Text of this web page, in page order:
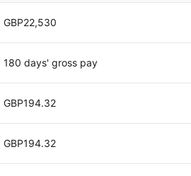
GBP22,530
180 days' gross pay
GBP194.32
GBP194.32